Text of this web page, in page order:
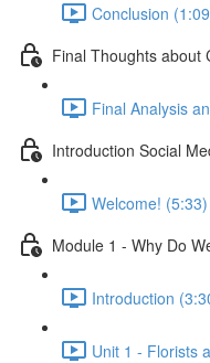
Conclusion
Final Thoughts about
Final Analysis
Introduction Social
Welcome! (5:33)
Module 1 - Why Do
Introduction
Unit 1 - Florists